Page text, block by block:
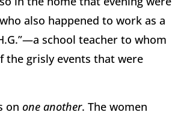
also happened to work as a
school teacher to whom
the grisly events that were
on one another. The women